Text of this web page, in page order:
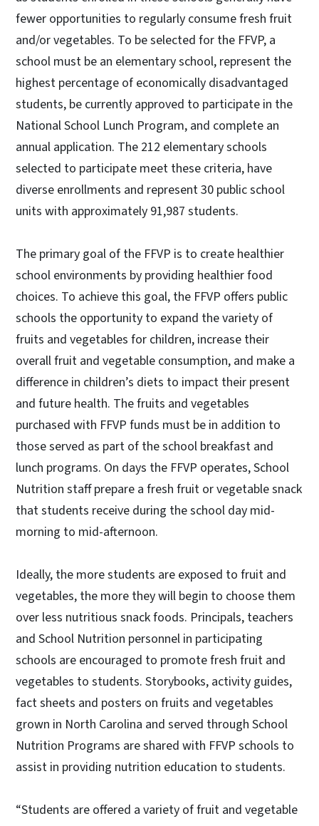
fewer opportunities to regularly consume fresh fruit
and/or vegetables. To be selected for the FFVP, a
school must be an elementary school, represent the
highest percentage of economically disadvantaged
students, be currently approved to participate in the
National School Lunch Program, and complete an
annual application. The 212 elementary schools
selected to participate meet these criteria, have
diverse enrollments and represent 30 public school
units with approximately 91,987 students.
The primary goal of the FFVP is to create healthier
school environments by providing healthier food
choices. To achieve this goal, the FFVP offers public
schools the opportunity to expand the variety of
fruits and vegetables for children, increase their
overall fruit and vegetable consumption, and make a
difference in children’s diets to impact their present
and future health. The fruits and vegetables
purchased with FFVP funds must be in addition to
those served as part of the school breakfast and
lunch programs. On days the FFVP operates, School
Nutrition staff prepare a fresh fruit or vegetable snack
that students receive during the school day mid-
morning to mid-afternoon.
Ideally, the more students are exposed to fruit and
vegetables, the more they will begin to choose them
over less nutritious snack foods. Principals, teachers
and School Nutrition personnel in participating
schools are encouraged to promote fresh fruit and
vegetables to students. Storybooks, activity guides,
fact sheets and posters on fruits and vegetables
grown in North Carolina and served through School
Nutrition Programs are shared with FFVP schools to
assist in providing nutrition education to students.
“Students are offered a variety of fruit and vegetable